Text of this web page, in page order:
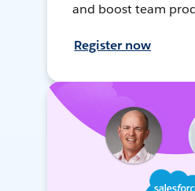
and boost team
Register now